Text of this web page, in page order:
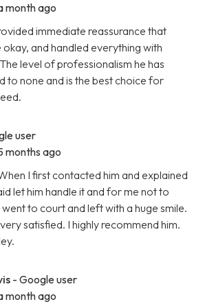
month ago
immediate reassurance that
and handled everything with
level of professionalism he has
to none and is the best choice for
user
months ago
I first contacted him and explained
let him handle it and for me not to
to court and left with a huge smile.
satisfied. I highly recommend him.
- Google user
month ago